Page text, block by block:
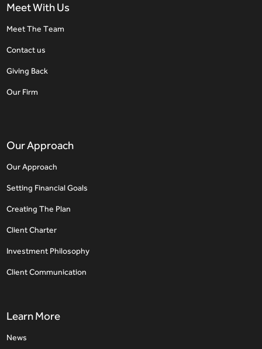
Meet With Us
Meet The Team
Contact us
Giving Back
Our Firm
Our Approach
Our Approach
Setting Financial Goals
Creating The Plan
Client Charter
Investment Philosophy
Client Communication
Learn More
News